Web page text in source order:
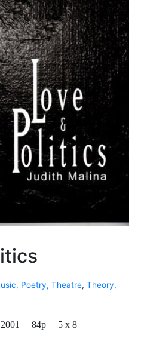
Poetry, Theatre, Theory,
2001 84p 5 x 8